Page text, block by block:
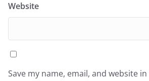
Website
Save my name, email, and website